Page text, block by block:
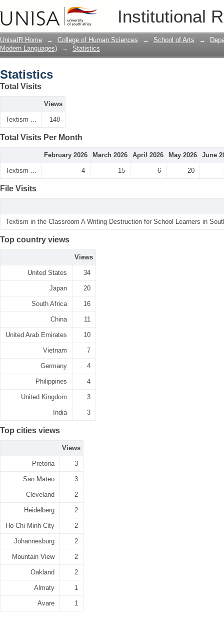
Institutional
UnisaIR Home → College of Human Sciences → School of Arts →
Modern Languages)
→ Statistics
Statistics
Total Visits
Views
Textism ... 148
Total Visits Per Month
February 2026 March 2026 April 2026 May 2026 June
Textism ... 4 15 6 20
File Visits
Textism in the Classroom A Writing Destruction for School Learners in
Top country views
Views
United States 34
Japan 20
South Africa 16
China 11
United Arab Emirates 10
Vietnam 7
Germany 4
Philippines 4
United Kingdom 3
India 3
Top cities views
Views
Pretoria 3
San Mateo 3
Cleveland 2
Heidelberg 2
Ho Chi Minh City 2
Johannesburg 2
Mountain View 2
Oakland 2
Almaty 1
Avare 1